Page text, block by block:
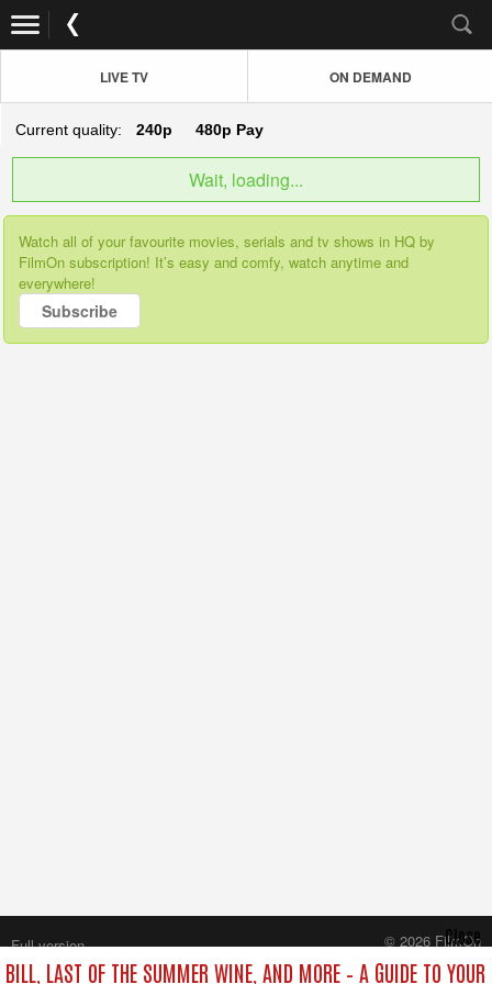
LIVE TV ON DEMAND
Current quality: 240p 480p Pay
Wait, loading...
Watch all of your favourite movies, serials and tv shows in HQ by
FilmOn subscription! It’s easy and comfy, watch anytime and
everywhere!
Subscribe
LAST OF THE SUMMER WINE, AND MORE – A GUIDE TO YOUR
Close
Full version
© 2026 FilmOn
Content Systems Plc.